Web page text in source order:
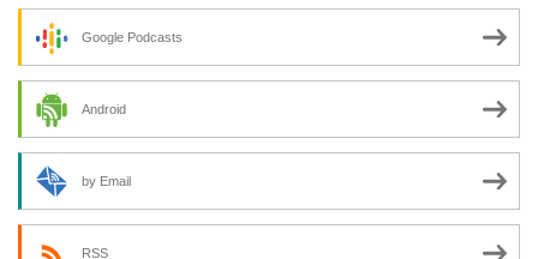
Google Podcasts
Android
by Email
RSS